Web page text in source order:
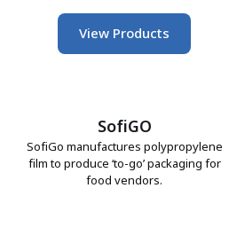
View Products
SofiGO
SofiGo manufactures polypropylene
film to produce ‘to-go’ packaging for
food vendors.